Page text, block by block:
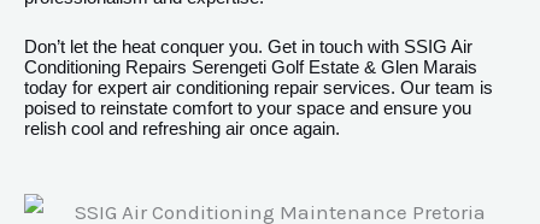
Don’t let the heat conquer you. Get in touch with SSIG Air
Conditioning Repairs Serengeti Golf Estate & Glen Marais
today for expert air conditioning repair services. Our team is
poised to reinstate comfort to your space and ensure you
relish cool and refreshing air once again.